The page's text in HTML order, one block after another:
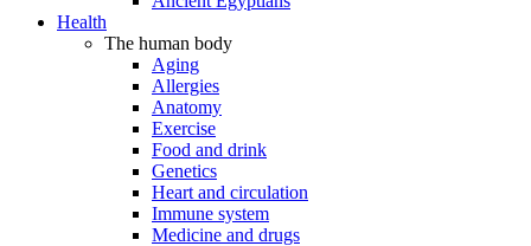
Health
The human body
Aging
Allergies
Anatomy
Exercise
Food and drink
Genetics
Heart and circulation
Immune system
Medicine and drugs